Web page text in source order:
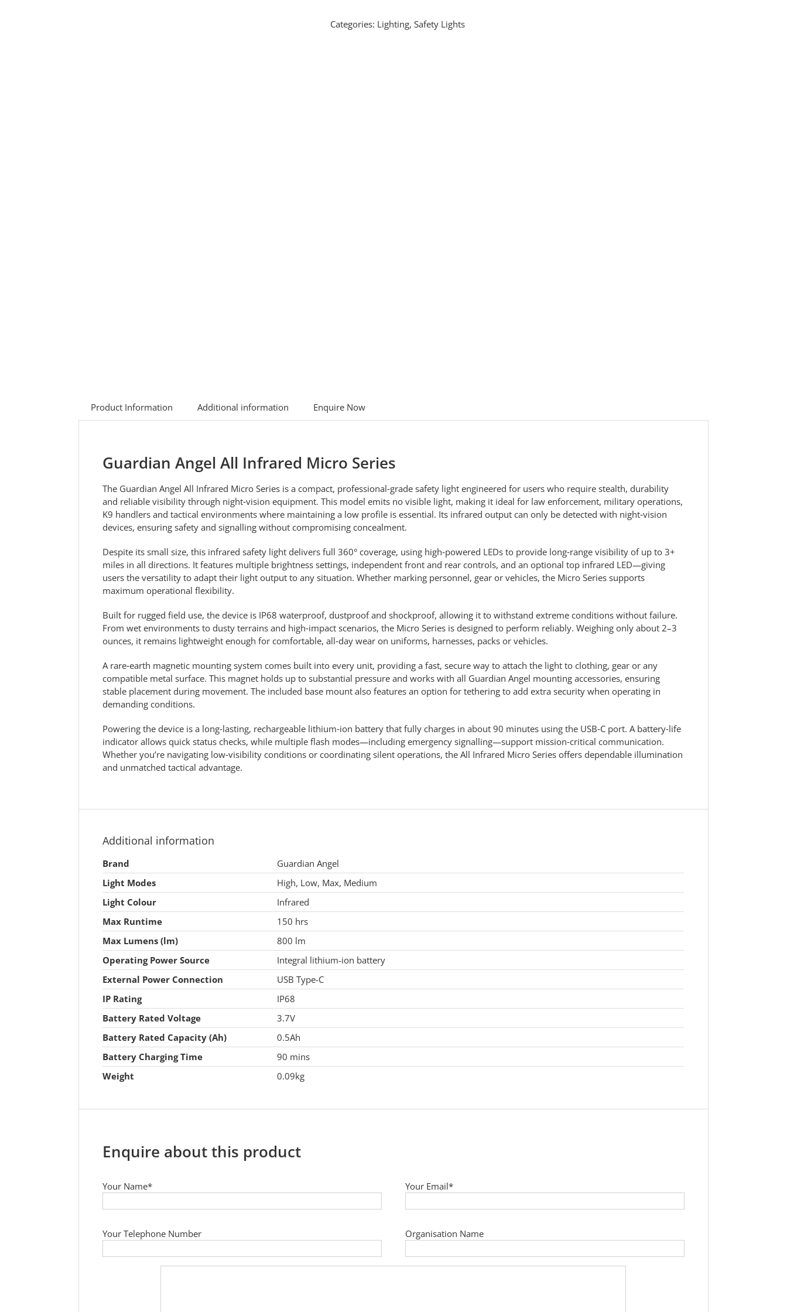
Categories: Lighting,Safety Lights
Product Information Additional information Enquire Now
Guardian Angel All Infrared Micro Series
The Guardian Angel All Infrared Micro Series is a compact, professional‑grade safety light engineered for users who require stealth, durability
and reliable visibility through night‑vision equipment. This model emits no visible light, making it ideal for law enforcement, military operations,
K9 handlers and tactical environments where maintaining a low profile is essential. Its infrared output can only be detected with night‑vision
devices, ensuring safety and signalling without compromising concealment.
Despite its small size, this infrared safety light delivers full 360° coverage, using high‑powered LEDs to provide long‑range visibility of up to 3+
miles in all directions. It features multiple brightness settings, independent front and rear controls, and an optional top infrared LED—giving
users the versatility to adapt their light output to any situation. Whether marking personnel, gear or vehicles, the Micro Series supports
maximum operational flexibility.
Built for rugged field use, the device is IP68 waterproof, dustproof and shockproof, allowing it to withstand extreme conditions without failure.
From wet environments to dusty terrains and high‑impact scenarios, the Micro Series is designed to perform reliably. Weighing only about 2–3
ounces, it remains lightweight enough for comfortable, all‑day wear on uniforms, harnesses, packs or vehicles.
A rare‑earth magnetic mounting system comes built into every unit, providing a fast, secure way to attach the light to clothing, gear or any
compatible metal surface. This magnet holds up to substantial pressure and works with all Guardian Angel mounting accessories, ensuring
stable placement during movement. The included base mount also features an option for tethering to add extra security when operating in
demanding conditions.
Powering the device is a long‑lasting, rechargeable lithium‑ion battery that fully charges in about 90 minutes using the USB‑C port. A battery‑life
indicator allows quick status checks, while multiple flash modes—including emergency signalling—support mission‑critical communication.
Whether you’re navigating low‑visibility conditions or coordinating silent operations, the All Infrared Micro Series offers dependable illumination
and unmatched tactical advantage.
Additional information
Brand
Guardian Angel
Light Modes
High, Low, Max, Medium
Light Colour
Infrared
Max Runtime
150 hrs
Max Lumens (lm)
800 lm
Operating Power Source
Integral lithium-ion battery
External Power Connection
USB Type-C
IP Rating
IP68
Battery Rated Voltage
3.7V
Battery Rated Capacity (Ah)
0.5Ah
Battery Charging Time
90 mins
Weight
0.09kg
Enquire about this product
Your Name* Your Email*
Your Telephone Number Organisation Name